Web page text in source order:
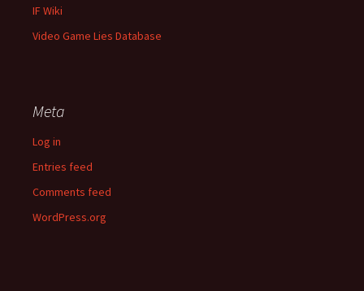
IF Wiki
Video Game Lies Database
Meta
Log in
Entries feed
Comments feed
WordPress.org